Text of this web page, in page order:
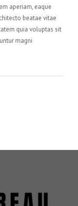
aperiam, eaque
beatae vitae
quia voluptas sit
magni